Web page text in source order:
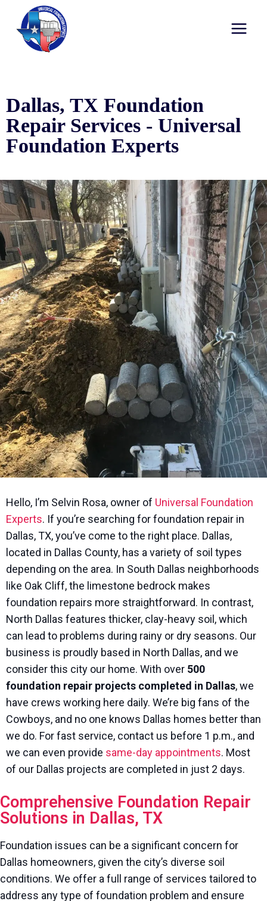
Dallas, TX Foundation
Repair Services - Universal
Foundation Experts
Hello, I’m Selvin Rosa, owner of Universal Foundation
Experts. If you’re searching for foundation repair in
Dallas, TX, you’ve come to the right place. Dallas,
located in Dallas County, has a variety of soil types
depending on the area. In South Dallas neighborhoods
like Oak Cliff, the limestone bedrock makes
foundation repairs more straightforward. In contrast,
North Dallas features thicker, clay-heavy soil, which
can lead to problems during rainy or dry seasons. Our
business is proudly based in North Dallas, and we
consider this city our home. With over 500
foundation repair projects completed in Dallas, we
have crews working here daily. We’re big fans of the
Cowboys, and no one knows Dallas homes better than
we do. For fast service, contact us before 1 p.m., and
we can even provide same-day appointments. Most
of our Dallas projects are completed in just 2 days.
Comprehensive Foundation Repair
Solutions in Dallas, TX
Foundation issues can be a significant concern for
Dallas homeowners, given the city’s diverse soil
conditions. We offer a full range of services tailored to
address any type of foundation problem and ensure